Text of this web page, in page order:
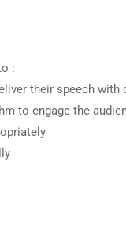
:
their speech with
to engage the